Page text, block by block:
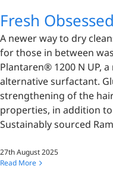
Fresh
A newer way to dry
for those in between
Plantaren® 1200 N UP,
alternative surfactant.
strengthening of the
properties, in addition
Sustainably sourced
27th August 2025
Read More